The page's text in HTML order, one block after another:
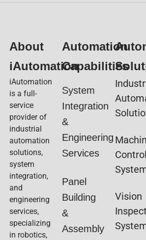
About
iAutomation
iAutomation
is a full-
service
provider of
industrial
automation
solutions,
system
integration,
and
engineering
services,
specializing
in robotics,
Automation
Capabilities
System
Integration
&
Engineering
Services
Panel
Building
&
Assembly
Control
Vision